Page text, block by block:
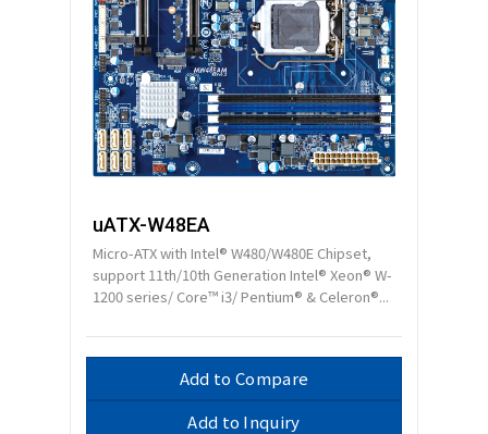
uATX-W48EA
Micro-ATX with Intel® W480/W480E Chipset,
support 11th/10th Generation Intel® Xeon® W-
1200 series/ Core™ i3/ Pentium® & Celeron®...
Add to Compare
Add to Inquiry